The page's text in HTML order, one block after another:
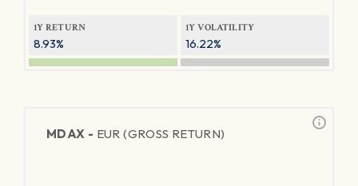
1Y RETURN
8.93%
1Y VOLATILITY
16.22%
MDAX - EUR (GROSS RETURN)